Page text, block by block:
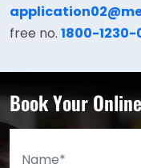
free no. 1800-1230-
Book Your